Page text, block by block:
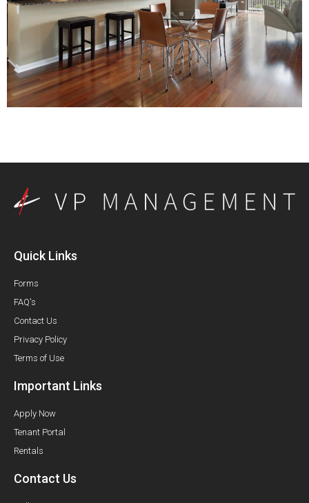
Quick Links
Forms
FAQ's
Contact Us
Privacy Policy
Terms of Use
Important Links
Apply Now
Tenant Portal
Rentals
Contact Us